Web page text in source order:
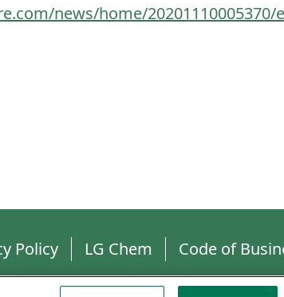
news/home/20201110005370/
Policy LG Chem
Code of